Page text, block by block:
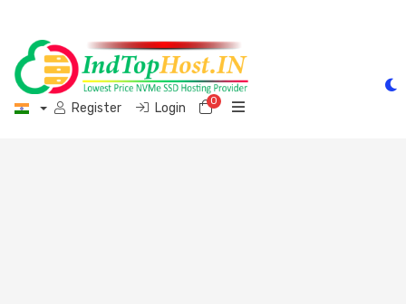
Register Login 0Shopping Cart